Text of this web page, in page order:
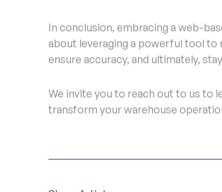
In conclusion, embracing a web-
about leveraging a powerful tool
ensure accuracy, and ultimately,
We invite you to reach out to us to
transform your warehouse